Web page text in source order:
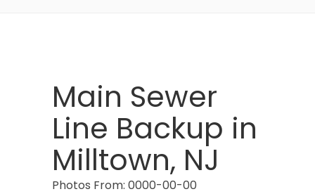
Main Sewer
Line Backup in
Milltown, NJ
Photos From: 0000-00-00